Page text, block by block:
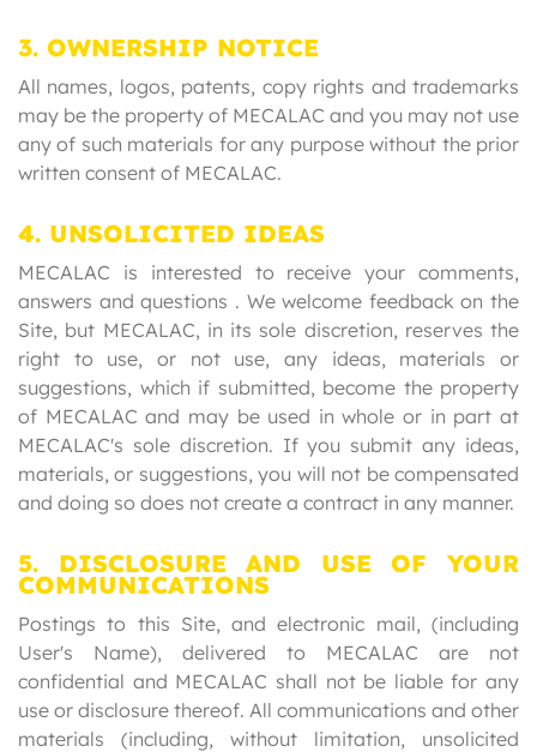
3. OWNERSHIP NOTICE
All names, logos, patents, copy rights and trademarks
may be the property of MECALAC and you may not use
any of such materials for any purpose without the prior
written consent of MECALAC.
4. UNSOLICITED IDEAS
MECALAC is interested to receive your comments,
answers and questions . We welcome feedback on the
Site, but MECALAC, in its sole discretion, reserves the
right to use, or not use, any ideas, materials or
suggestions, which if submitted, become the property
of MECALAC and may be used in whole or in part at
MECALAC's sole discretion. If you submit any ideas,
materials, or suggestions, you will not be compensated
and doing so does not create a contract in any manner.
5. DISCLOSURE AND USE OF YOUR
COMMUNICATIONS
Postings to this Site, and electronic mail, (including
User's Name), delivered to MECALAC are not
confidential and MECALAC shall not be liable for any
use or disclosure thereof. All communications and other
materials (including, without limitation, unsolicited